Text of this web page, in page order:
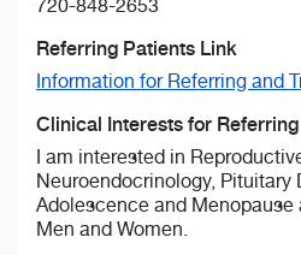
720-848-2653
Referring Patients Link
Information for Referring and
Clinical Interests for
I am interested in
Neuroendocrinology, Pituitary
Adolescence and Menopause
Men and Women.